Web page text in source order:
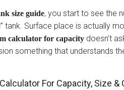
size guide, you start to see the
tank. Surface place is actually
calculator for capacity doesn’t
something that understands
For Capacity, Size &